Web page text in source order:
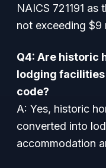
NAICS 721191
not exceeding $9
Q4: Are historic
lodging facilities
code?
A: Yes, historic
converted into
accommodation